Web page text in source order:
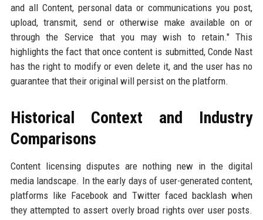
and all Content, personal data or communications you post,
upload, transmit, send or otherwise make available on or
through the Service that you may wish to retain." This
highlights the fact that once content is submitted, Conde Nast
has the right to modify or even delete it, and the user has no
guarantee that their original will persist on the platform.
Historical Context and Industry
Comparisons
Content licensing disputes are nothing new in the digital
media landscape. In the early days of user-generated content,
platforms like Facebook and Twitter faced backlash when
they attempted to assert overly broad rights over user posts.